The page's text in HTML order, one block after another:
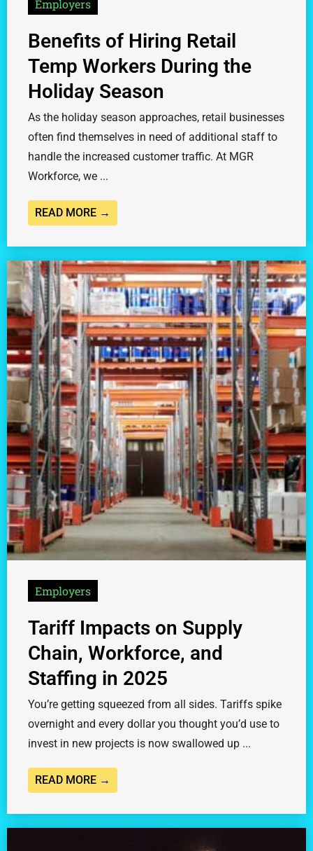
Employers
Benefits of Hiring Retail
Temp Workers During the
Holiday Season
As the holiday season approaches, retail businesses
often find themselves in need of additional staff to
handle the increased customer traffic. At MGR
Workforce, we ...
READ MORE →
Employers
Tariff Impacts on Supply
Chain, Workforce, and
Staffing in 2025
You’re getting squeezed from all sides. Tariffs spike
overnight and every dollar you thought you’d use to
invest in new projects is now swallowed up ...
READ MORE →